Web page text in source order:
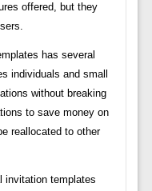
offered, but they
has several
individuals and small
without breaking
to save money on
reallocated to other
invitation templates